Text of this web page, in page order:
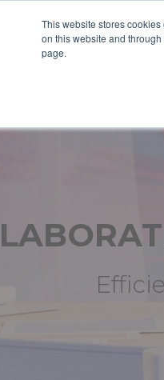
This website stores
on this website and
page.